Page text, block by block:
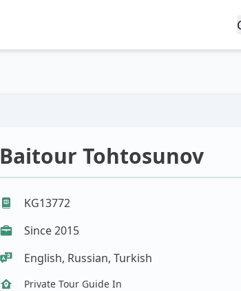
Baitour Tohtosunov
KG13772
Since 2015
English, Russian, Turkish
Private Tour Guide In